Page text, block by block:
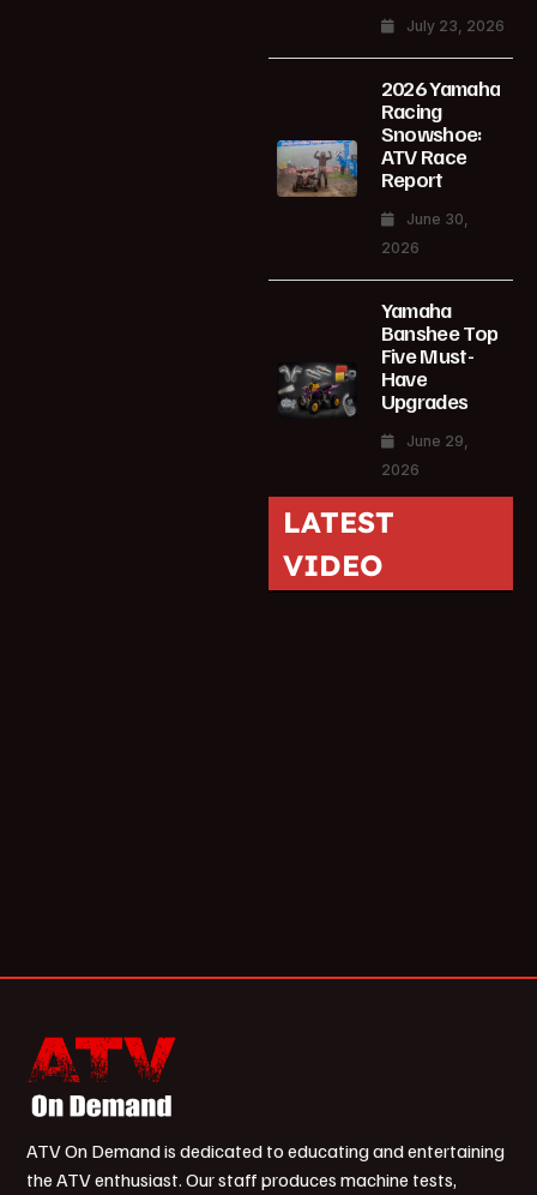
July 23, 2026
2026 Yamaha
Racing
Snowshoe:
ATV Race
Report
June 30,
2026
Yamaha
Banshee Top
Five Must-
Have
Upgrades
June 29,
2026
LATEST
VIDEO
ATV On Demand is dedicated to educating and entertaining
the ATV enthusiast. Our staff produces machine tests,